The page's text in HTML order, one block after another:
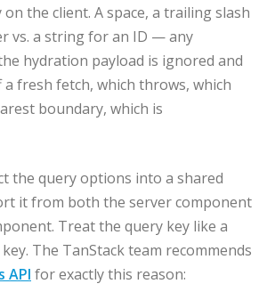
the client. A space, a trailing slash
vs. a string for an ID — any
hydration payload is ignored and
fresh fetch, which throws, which
boundary, which is
the query options into a shared
it from both the server component
Treat the query key like a
The TanStack team recommends
API for exactly this reason: